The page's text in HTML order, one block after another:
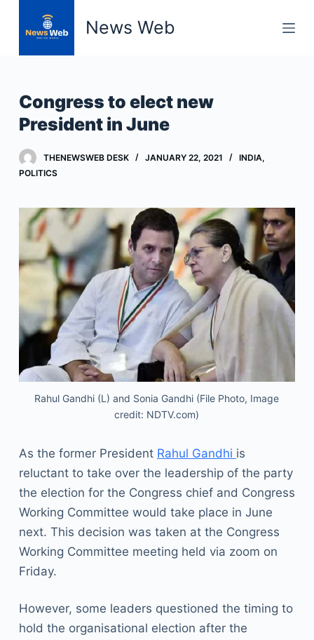
o
n
News Web
Congress to elect new
President in June
THENEWSWEB DESK JANUARY 22, 2021 INDIA,
POLITICS
Rahul Gandhi (L) and Sonia Gandhi (File Photo, Image
credit: NDTV.com)
As the former President Rahul Gandhi is
reluctant to take over the leadership of the party
the election for the Congress chief and Congress
Working Committee would take place in June
next. This decision was taken at the Congress
Working Committee meeting held via zoom on
Friday.
However, some leaders questioned the timing to
hold the organisational election after the